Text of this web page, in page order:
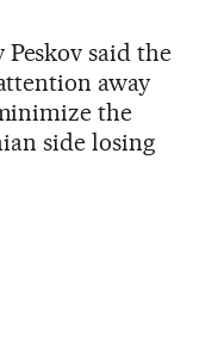
said the
away
the
side losing